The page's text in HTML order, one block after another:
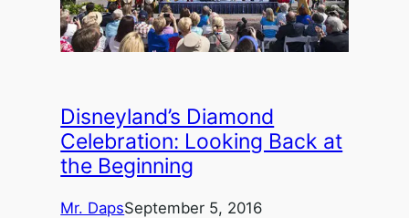
Disneyland’s Diamond
Celebration: Looking Back at
the Beginning
Mr. DapsSeptember 5, 2016